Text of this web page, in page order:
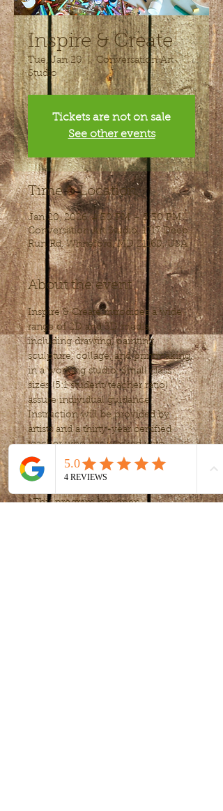
Inspire & Create
Tue, Jan 20
  |
Conversation Art
Studio
Tickets are not on sale
See other events
Time & Location
Jan 20, 2026, 4:30 PM – 5:30 PM
Conversation Art Studio, 1717 Deep
Run Rd, Whiteford, MD 21160, USA
About the event
Inspire & Create introdices a wide
range of 2D and 3D media,
including drawing, painting,
sculpture, collage, and printmaking,
in a working studio. Small class
sizes (5:1 student/teacher ratio)
assure individual guidance.
Instruction will be provided by
artists and a thirty-year certified
teacher who has worked with
students from Pre-K to adults.
Weekly Lessons are $20 per
*This program has open